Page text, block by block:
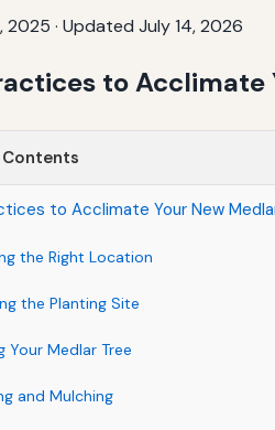
2025 · Updated July 14, 2026
to Acclimate
to Acclimate Your New
the Right Location
the Planting Site
Your Medlar Tree
and Mulching